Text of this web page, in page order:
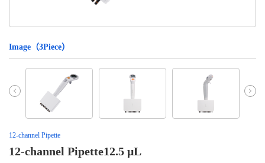
Image（3Piece）
12-channel Pipette
12-channel Pipette12.5 μL